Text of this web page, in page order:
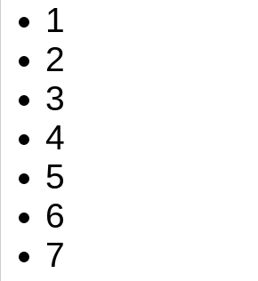
1
2
3
4
5
6
7